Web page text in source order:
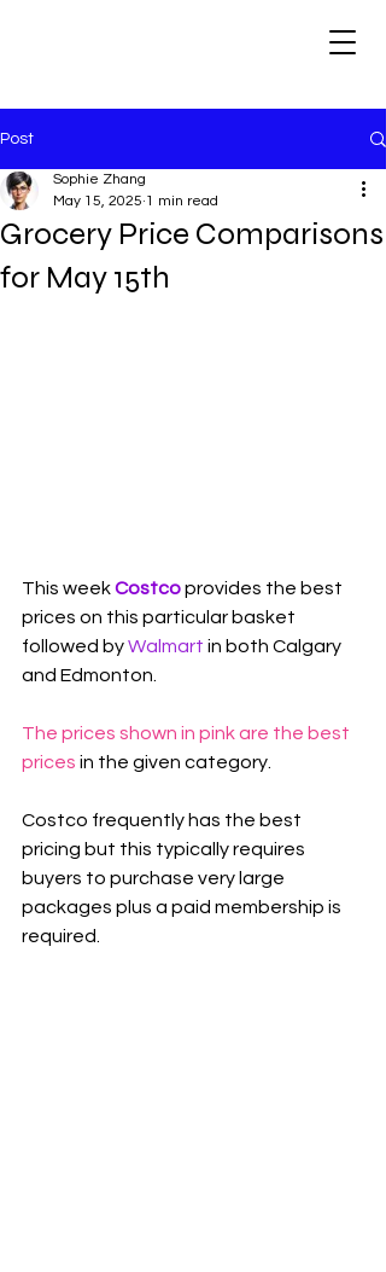
Post
Grocery Price Comparisons
for May 15th
Sophie Zhang
May 15, 2025 1 min read
This week Costco provides the best
prices on this particular basket
followed by Walmart in both Calgary
and Edmonton.
The prices shown in pink are the best
prices in the given category.
Costco frequently has the best
pricing but this typically requires
buyers to purchase very large
packages plus a paid membership is
required.